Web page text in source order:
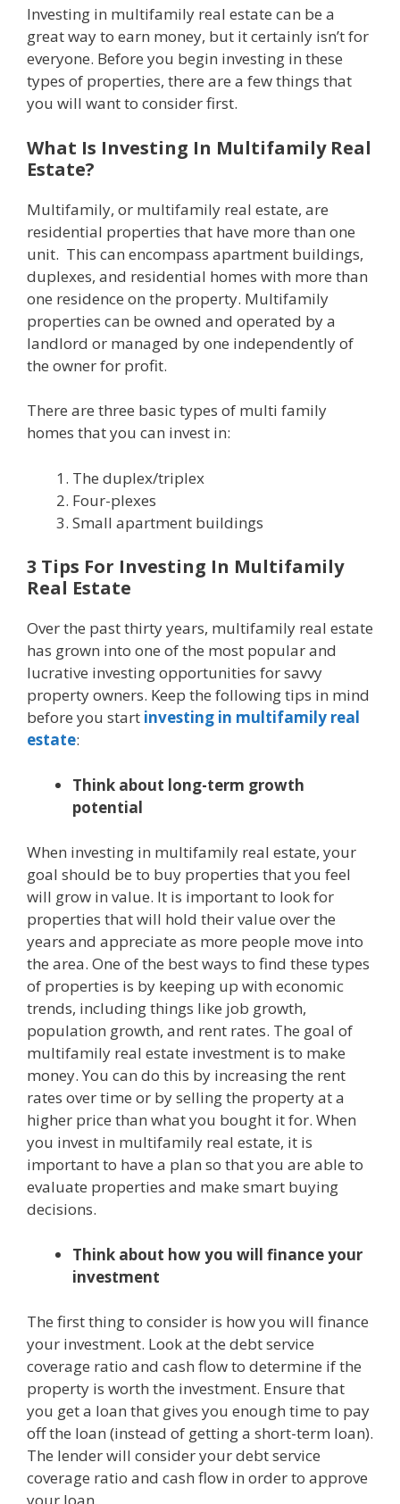
Investing in multifamily real estate can be a
great way to earn money, but it certainly isn’t for
everyone. Before you begin investing in these
types of properties, there are a few things that
you will want to consider first.
What Is Investing In Multifamily Real
Estate?
Multifamily, or multifamily real estate, are
residential properties that have more than one
unit. This can encompass apartment buildings,
duplexes, and residential homes with more than
one residence on the property. Multifamily
properties can be owned and operated by a
landlord or managed by one independently of
the owner for profit.
There are three basic types of multi family
homes that you can invest in:
The duplex/triplex
Four-plexes
Small apartment buildings
3 Tips For Investing In Multifamily
Real Estate
Over the past thirty years, multifamily real estate
has grown into one of the most popular and
lucrative investing opportunities for savvy
property owners. Keep the following tips in mind
before you start investing in multifamily real
estate:
Think about long-term growth
potential
When investing in multifamily real estate, your
goal should be to buy properties that you feel
will grow in value. It is important to look for
properties that will hold their value over the
years and appreciate as more people move into
the area. One of the best ways to find these types
of properties is by keeping up with economic
trends, including things like job growth,
population growth, and rent rates. The goal of
multifamily real estate investment is to make
money. You can do this by increasing the rent
rates over time or by selling the property at a
higher price than what you bought it for. When
you invest in multifamily real estate, it is
important to have a plan so that you are able to
evaluate properties and make smart buying
decisions.
Think about how you will finance your
investment
The first thing to consider is how you will finance
your investment. Look at the debt service
coverage ratio and cash flow to determine if the
property is worth the investment. Ensure that
you get a loan that gives you enough time to pay
off the loan (instead of getting a short-term loan).
The lender will consider your debt service
coverage ratio and cash flow in order to approve